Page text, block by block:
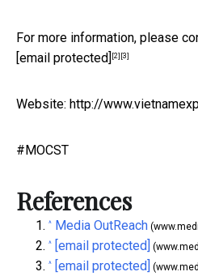
For more information, please
[email protected] [2] [3]
Website: http://
#MOCST
References
^ Media OutReach
^ [email protected]
^ [email protected]